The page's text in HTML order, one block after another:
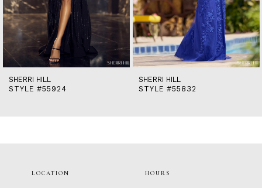
11
12
14
SHERRI HILL
STYLE #55832
SHERRI HILL
STYLE #55518
LOCATION HOURS